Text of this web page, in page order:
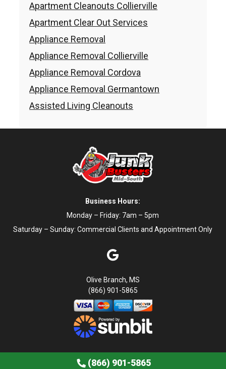
Apartment Cleanouts Collierville
Apartment Clear Out Services
Appliance Removal
Appliance Removal Collierville
Appliance Removal Cordova
Appliance Removal Germantown
Assisted Living Cleanouts
Business Hours:
Monday – Friday: 7am – 5pm
Saturday – Sunday: Commercial Clients and Appointment Only
Olive Branch, MS
(866) 901-5865
(866) 901-5865